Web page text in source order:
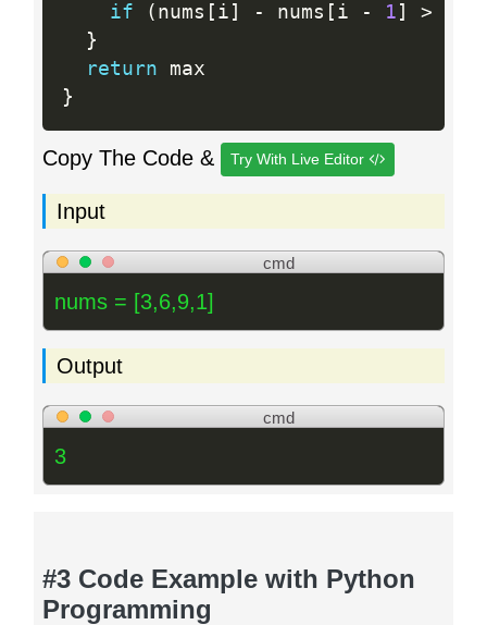
if
( nums [ i ] - nums [ i - 1 ] >
}
return
}
Copy The Code & Try With Live Editor
Input
cmd
nums = [3,6,9,1]
Output
cmd
3
#3 Code Example with Python
Programming